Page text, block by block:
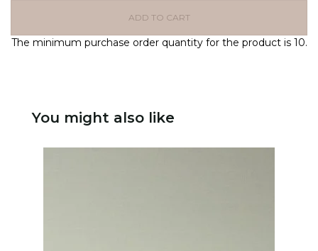
ADD TO CART
The minimum purchase order quantity for the product is 10.
You might also like